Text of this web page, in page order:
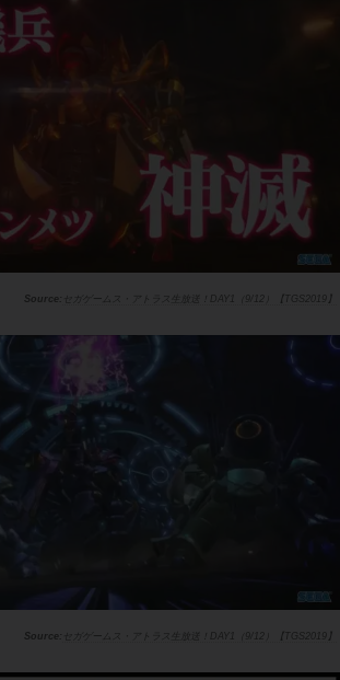
セガゲームス・アトラス生放送！DAY1（9/12）【TGS2019】
セガゲームス・アトラス生放送！DAY1（9/12）【TGS2019】